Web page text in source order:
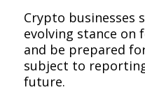
Crypto businesses
evolving stance on
and be prepared
subject to
future.